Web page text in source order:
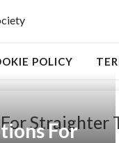
POLICY
Straighter
For